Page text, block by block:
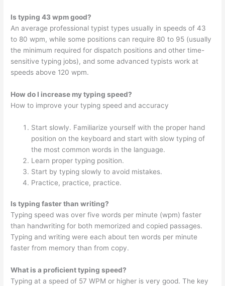
Is typing 43 wpm good?
An average professional typist types usually in speeds of 43
to 80 wpm, while some positions can require 80 to 95 (usually
the minimum required for dispatch positions and other time-
sensitive typing jobs), and some advanced typists work at
speeds above 120 wpm.
How do I increase my typing speed?
How to improve your typing speed and accuracy
Start slowly. Familiarize yourself with the proper hand
position on the keyboard and start with slow typing of
the most common words in the language.
Learn proper typing position.
Start by typing slowly to avoid mistakes.
Practice, practice, practice.
Is typing faster than writing?
Typing speed was over five words per minute (wpm) faster
than handwriting for both memorized and copied passages.
Typing and writing were each about ten words per minute
faster from memory than from copy.
What is a proficient typing speed?
Typing at a speed of 57 WPM or higher is very good. The key